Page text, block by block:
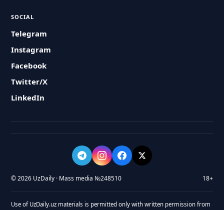
SOCIAL
Telegram
Instagram
Facebook
Twitter/X
LinkedIn
© 2026 UzDaily · Mass media №248510 18+
Use of UzDaily.uz materials is permitted only with written permission from